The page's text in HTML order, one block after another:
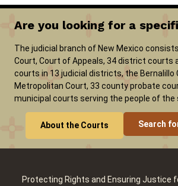
Are you looking for a
The judicial branch of New Mexico
Court, Court of Appeals, 34 district courts
courts in 13 judicial districts, the Bernalillo
Metropolitan Court, 33 county probate
municipal courts serving the people of the
About the Courts Search
Protecting Rights and Ensuring Justice